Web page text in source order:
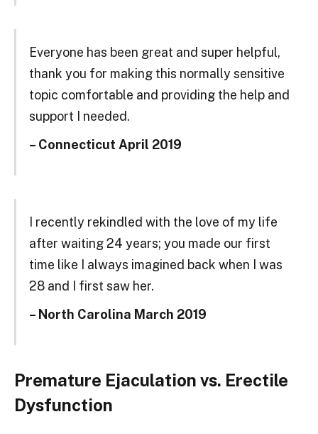
Everyone has been great and super helpful,
thank you for making this normally sensitive
topic comfortable and providing the help and
support I needed.
– Connecticut April 2019
I recently rekindled with the love of my life
after waiting 24 years; you made our first
time like I always imagined back when I was
28 and I first saw her.
– North Carolina March 2019
Premature Ejaculation vs. Erectile
Dysfunction